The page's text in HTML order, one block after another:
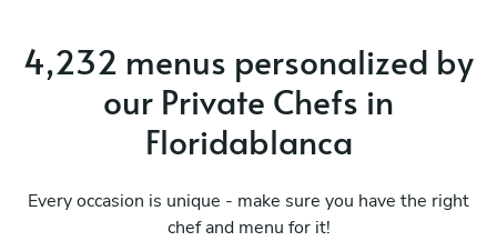
4,232 menus personalized by
our Private Chefs in
Floridablanca
Every occasion is unique - make sure you have the right
chef and menu for it!